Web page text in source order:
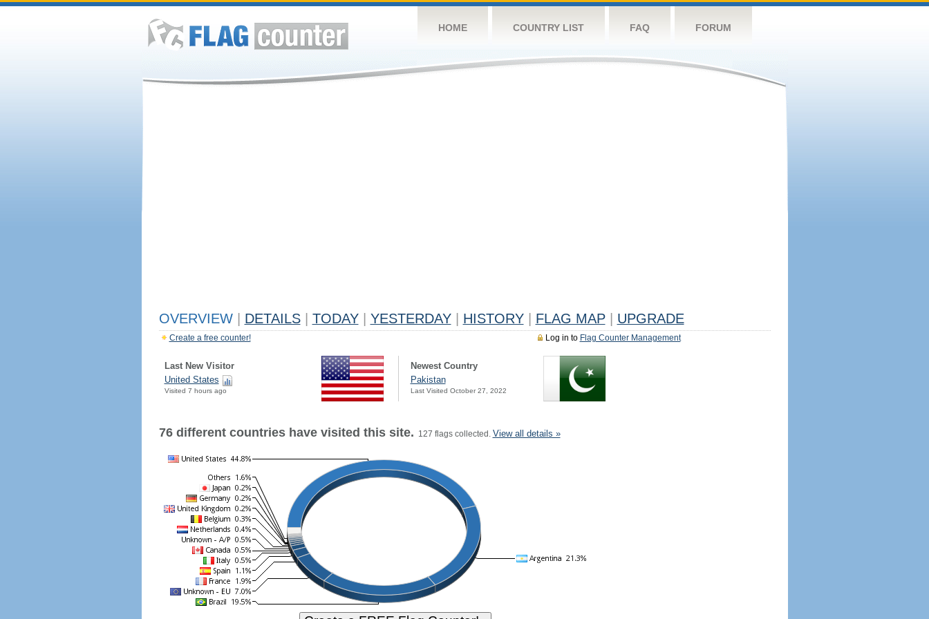
HOME COUNTRY LIST FAQ FORUM
OVERVIEW DETAILS TODAY YESTERDAY HISTORY FLAG MAP UPGRADE
Log in to Flag Counter Management
Create a free counter!
Last New Visitor
United States
Visited 7 hours ago
Newest Country
Pakistan
Last Visited October 27, 2022
76 different countries have visited this site. 127 flags collected. View all details »